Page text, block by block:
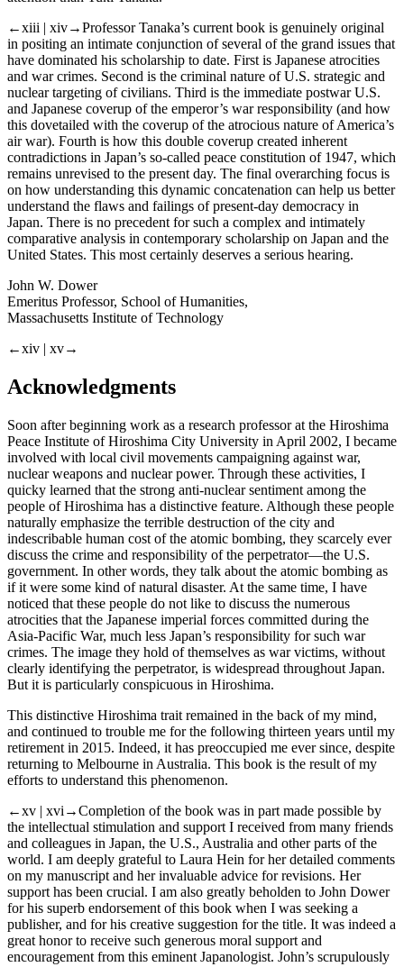
←xiii | xiv→Professor Tanaka’s current book is genuinely original
in positing an intimate conjunction of several of the grand issues that
have dominated his scholarship to date. First is Japanese atrocities
and war crimes. Second is the criminal nature of U.S. strategic and
nuclear targeting of civilians. Third is the immediate postwar U.S.
and Japanese coverup of the emperor’s war responsibility (and how
this dovetailed with the coverup of the atrocious nature of America’s
air war). Fourth is how this double coverup created inherent
contradictions in Japan’s so-called peace constitution of 1947, which
remains unrevised to the present day. The final overarching focus is
on how understanding this dynamic concatenation can help us better
understand the flaws and failings of present-day democracy in
Japan. There is no precedent for such a complex and intimately
comparative analysis in contemporary scholarship on Japan and the
United States. This most certainly deserves a serious hearing.
John W. Dower
Emeritus Professor, School of Humanities,
Massachusetts Institute of Technology
←xiv | xv→
Acknowledgments
Soon after beginning work as a research professor at the Hiroshima
Peace Institute of Hiroshima City University in April 2002, I became
involved with local civil movements campaigning against war,
nuclear weapons and nuclear power. Through these activities, I
quicky learned that the strong anti-nuclear sentiment among the
people of Hiroshima has a distinctive feature. Although these people
naturally emphasize the terrible destruction of the city and
indescribable human cost of the atomic bombing, they scarcely ever
discuss the crime and responsibility of the perpetrator—the U.S.
government. In other words, they talk about the atomic bombing as
if it were some kind of natural disaster. At the same time, I have
noticed that these people do not like to discuss the numerous
atrocities that the Japanese imperial forces committed during the
Asia-Pacific War, much less Japan’s responsibility for such war
crimes. The image they hold of themselves as war victims, without
clearly identifying the perpetrator, is widespread throughout Japan.
But it is particularly conspicuous in Hiroshima.
This distinctive Hiroshima trait remained in the back of my mind,
and continued to trouble me for the following thirteen years until my
retirement in 2015. Indeed, it has preoccupied me ever since, despite
returning to Melbourne in Australia. This book is the result of my
efforts to understand this phenomenon.
←xv | xvi→Completion of the book was in part made possible by
the intellectual stimulation and support I received from many friends
and colleagues in Japan, the U.S., Australia and other parts of the
world. I am deeply grateful to Laura Hein for her detailed comments
on my manuscript and her invaluable advice for revisions. Her
support has been crucial. I am also greatly beholden to John Dower
for his superb endorsement of this book when I was seeking a
publisher, and for his creative suggestion for the title. It was indeed a
great honor to receive such generous moral support and
encouragement from this eminent Japanologist. John’s scrupulously